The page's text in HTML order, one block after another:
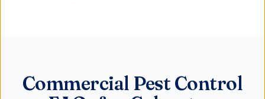
Commercial Pest Control